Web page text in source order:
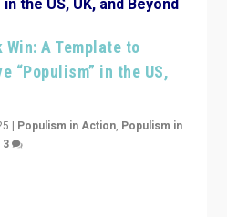
Win: A Template to
“Populism” in the US,
| Populism in Action, Populism in
3